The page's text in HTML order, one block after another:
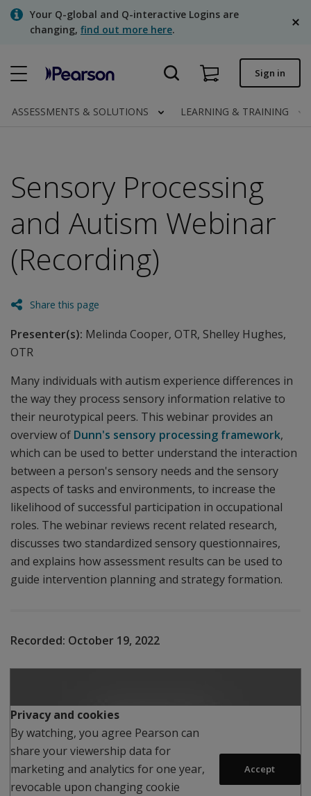
SkipYour Q-global and Q-interactive Logins are
changing, find out more here.
Quick order
English
Clinical | Canada
Sign in
ASSESSMENTS & SOLUTIONS LEARNING & TRAINING
Sensory Processing
and Autism Webinar
(Recording)
Share this page
Presenter(s): Melinda Cooper, OTR, Shelley Hughes,
OTR
Many individuals with autism experience differences in
the way they process sensory information relative to
their neurotypical peers. This webinar provides an
overview of Dunn's sensory processing framework,
which can be used to better understand the interaction
between a person's sensory needs and the sensory
aspects of tasks and environments, to increase the
likelihood of successful participation in occupational
roles. The webinar reviews recent related research,
discusses two standardized sensory questionnaires,
and explains how assessment results can be used to
guide intervention planning and strategy formation.
Recorded: October 19, 2022
Privacy and cookies
By watching, you agree Pearson can
share your viewership data for
marketing and analytics for one year,
revocable upon changing cookie
Accept